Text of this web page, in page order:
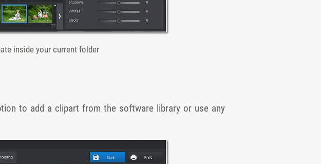
inside your current folder
to add a clipart from the software library or use any